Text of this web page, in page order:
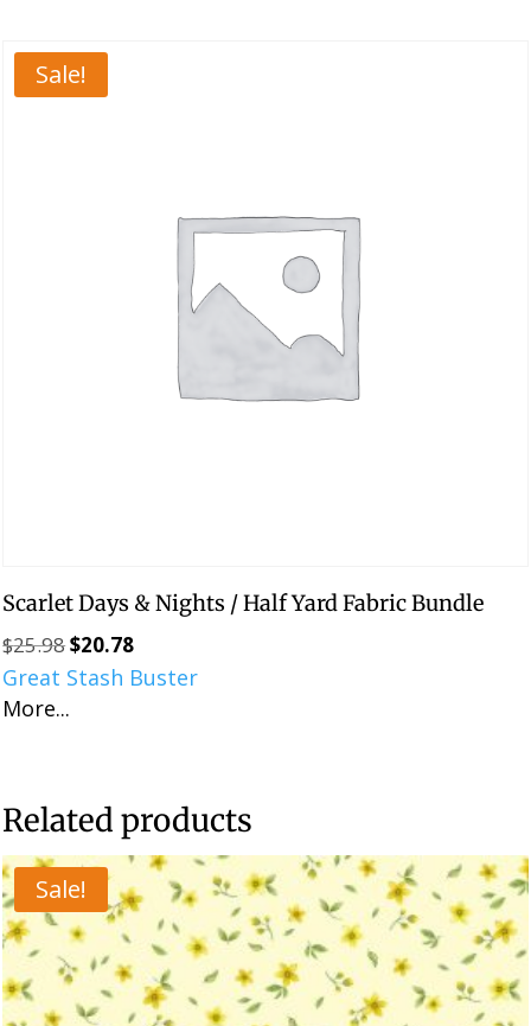
Sale!
Scarlet Days & Nights / Half Yard Fabric Bundle
$25.98Original
price
$20.78Current
price
Great Stash Buster
More...
Related products
Sale!